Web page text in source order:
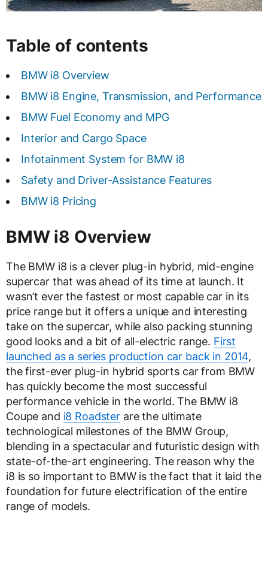
Table of contents
BMW i8 Overview
BMW i8 Engine, Transmission, and Performance
BMW Fuel Economy and MPG
Interior and Cargo Space
Infotainment System for BMW i8
Safety and Driver-Assistance Features
BMW i8 Pricing
BMW i8 Overview
The BMW i8 is a clever plug-in hybrid, mid-engine
supercar that was ahead of its time at launch. It
wasn’t ever the fastest or most capable car in its
price range but it offers a unique and interesting
take on the supercar, while also packing stunning
good looks and a bit of all-electric range. First
launched as a series production car back in 2014,
the first-ever plug-in hybrid sports car from BMW
has quickly become the most successful
performance vehicle in the world. The BMW i8
Coupe and i8 Roadster are the ultimate
technological milestones of the BMW Group,
blending in a spectacular and futuristic design with
state-of-the-art engineering. The reason why the
i8 is so important to BMW is the fact that it laid the
foundation for future electrification of the entire
range of models.